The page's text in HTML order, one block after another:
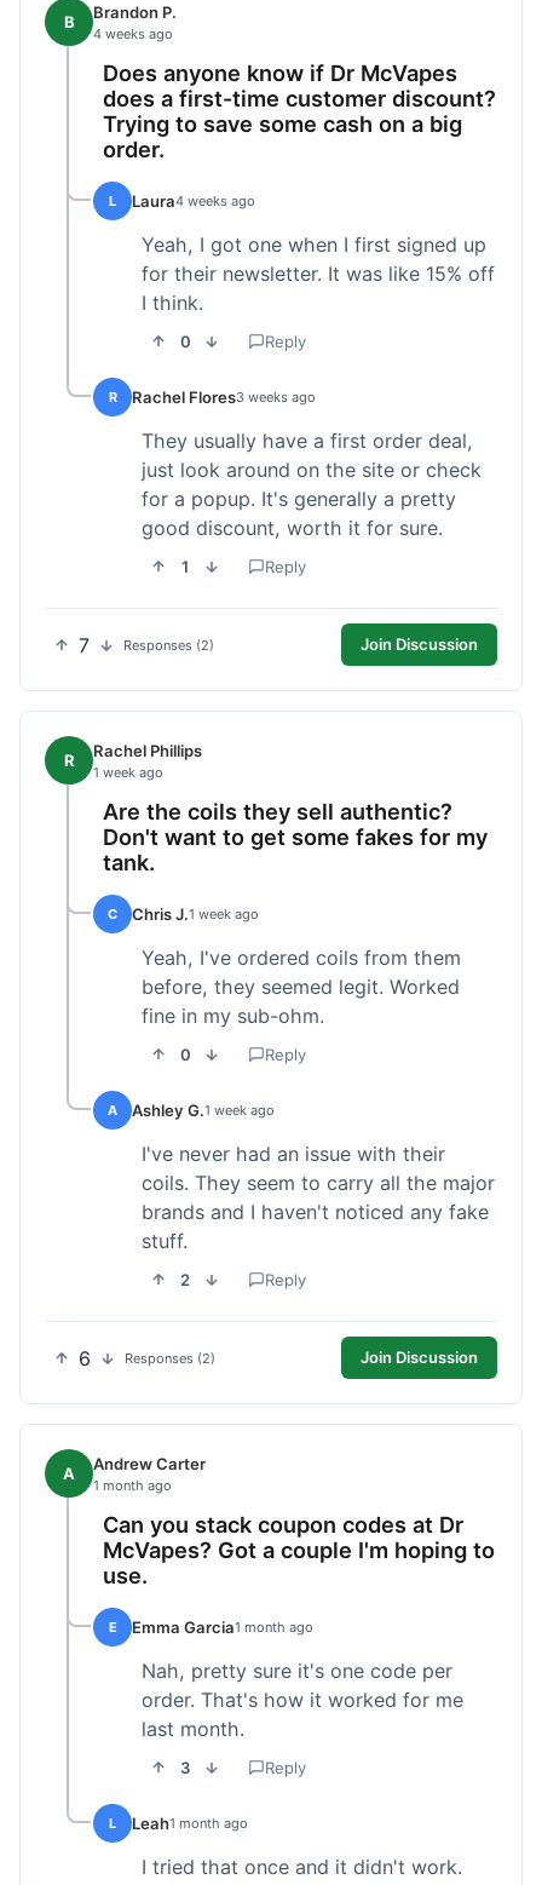
B Brandon P.
4 weeks ago
Does anyone know if Dr McVapes
does a first-time customer discount?
Trying to save some cash on a big
order.
L Laura4 weeks ago
Yeah, I got one when I first signed up
for their newsletter. It was like 15% off
I think.
0 Reply
R Rachel Flores3 weeks ago
They usually have a first order deal,
just look around on the site or check
for a popup. It's generally a pretty
good discount, worth it for sure.
1 Reply
7 Responses (2) Join Discussion
R Rachel Phillips
1 week ago
Are the coils they sell authentic?
Don't want to get some fakes for my
tank.
C Chris J.1 week ago
Yeah, I've ordered coils from them
before, they seemed legit. Worked
fine in my sub-ohm.
0 Reply
A Ashley G.1 week ago
I've never had an issue with their
coils. They seem to carry all the major
brands and I haven't noticed any fake
stuff.
2 Reply
6 Responses (2) Join Discussion
A Andrew Carter
1 month ago
Can you stack coupon codes at Dr
McVapes? Got a couple I'm hoping to
use.
E Emma Garcia1 month ago
Nah, pretty sure it's one code per
order. That's how it worked for me
last month.
3 Reply
L Leah1 month ago
I tried that once and it didn't work.